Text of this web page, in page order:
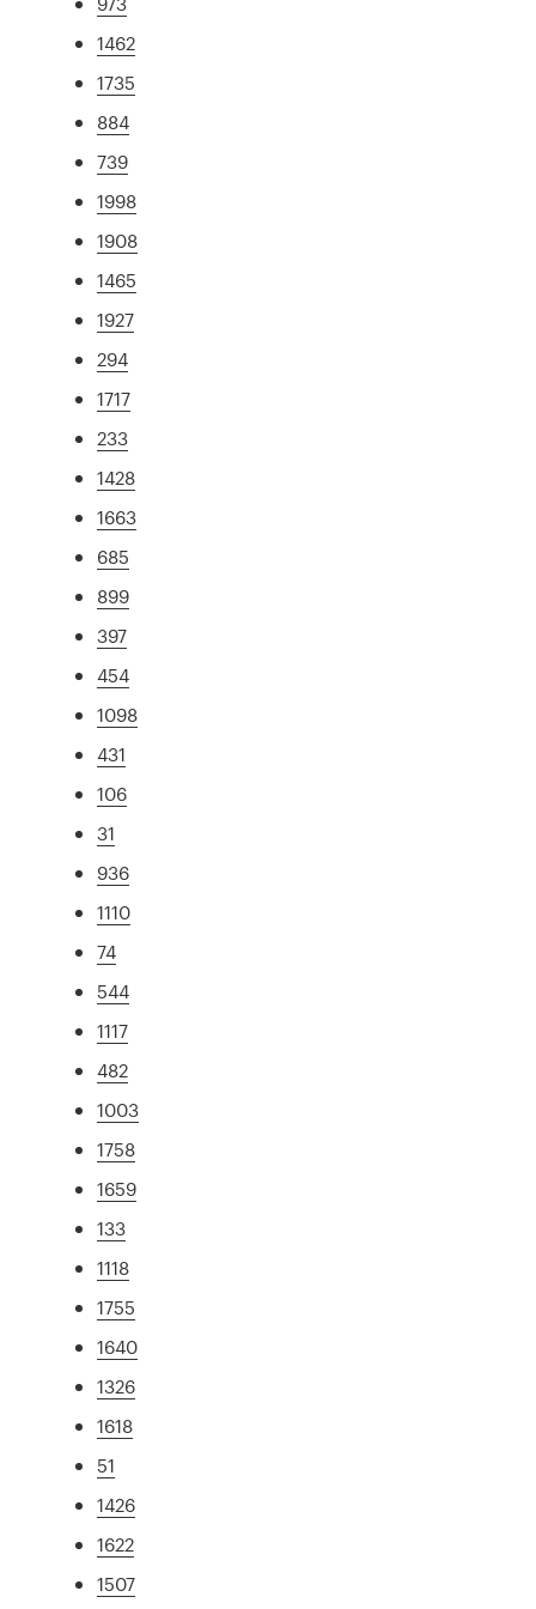
1462
1735
884
739
1998
1908
1465
1927
294
1717
233
1428
1663
685
899
397
454
1098
431
106
31
936
1110
74
544
1117
482
1003
1758
1659
133
1118
1755
1640
1326
1618
51
1426
1622
1507